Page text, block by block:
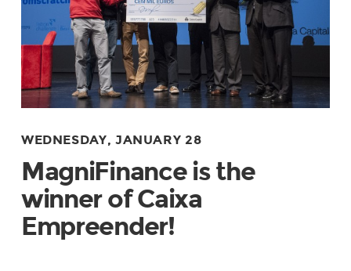
WEDNESDAY, JANUARY 28
MagniFinance is the
winner of Caixa
Empreender!